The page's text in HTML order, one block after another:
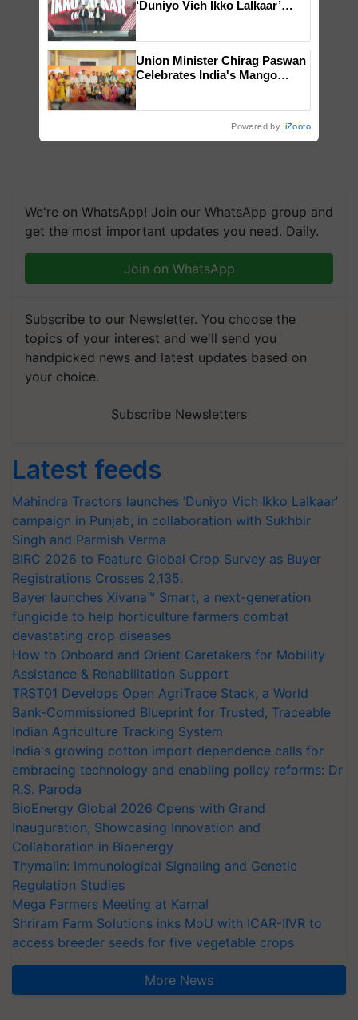
We're on WhatsApp! Join our WhatsApp group and
get the most important updates you need. Daily.
Join on WhatsApp
Subscribe to our Newsletter. You choose the
topics of your interest and we'll send you
handpicked news and latest updates based on
your choice.
Subscribe Newsletters
Latest feeds
Mahindra Tractors launches ‘Duniyo Vich Ikko Lalkaar’
campaign in Punjab, in collaboration with Sukhbir
Singh and Parmish Verma
BIRC 2026 to Feature Global Crop Survey as Buyer
Registrations Crosses 2,135.
Bayer launches Xivana™ Smart, a next-generation
fungicide to help horticulture farmers combat
devastating crop diseases
How to Onboard and Orient Caretakers for Mobility
Assistance & Rehabilitation Support
TRST01 Develops Open AgriTrace Stack, a World
Bank-Commissioned Blueprint for Trusted, Traceable
Indian Agriculture Tracking System
India's growing cotton import dependence calls for
embracing technology and enabling policy reforms: Dr
R.S. Paroda
BioEnergy Global 2026 Opens with Grand
Inauguration, Showcasing Innovation and
Collaboration in Bioenergy
Thymalin: Immunological Signaling and Genetic
Regulation Studies
Mega Farmers Meeting at Karnal
Shriram Farm Solutions inks MoU with ICAR-IIVR to
access breeder seeds for five vegetable crops
More News
‘Duniyo Vich Ikko Lalkaar’
Singh and Parmish Verma
Union Minister Chirag Paswan
Celebrates India's Mango
Powered by iZooto